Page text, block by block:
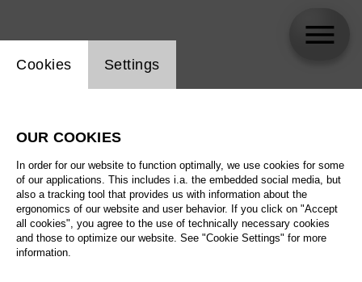
Website cookie setting
Cookies Settings
OUR COOKIES
In order for our website to function optimally, we use cookies for some
of our applications. This includes i.a. the embedded social media, but
also a tracking tool that provides us with information about the
ergonomics of our website and user behavior. If you click on "Accept
all cookies", you agree to the use of technically necessary cookies
and those to optimize our website. See "Cookie Settings" for more
information.